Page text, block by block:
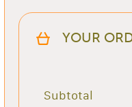
YOUR
Subtotal